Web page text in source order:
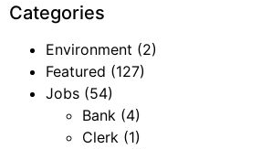
Categories
Environment (2)
Featured (127)
Jobs (54)
Bank (4)
Clerk (1)